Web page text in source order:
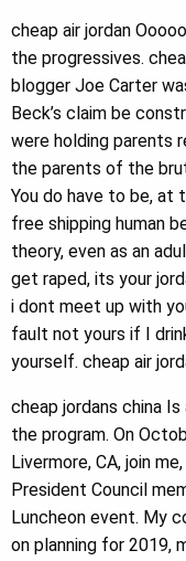
cheap air jordan
the progressives.
blogger Joe Carter
Beck’s claim be
were holding parents
the parents of the
You do have to be, at
free shipping human
theory, even as an
get raped, its your
i dont meet up with
fault not yours if I
yourself. cheap air
cheap jordans china
the program. On
Livermore, CA, join
President Council
Luncheon event. My
on planning for 2019,